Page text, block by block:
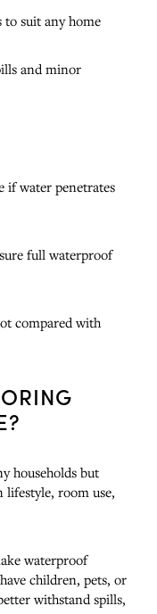
to suit any home
and minor
if water penetrates
full waterproof
compared with
households but
lifestyle, room use,
waterproof
children, pets, or
withstand spills,